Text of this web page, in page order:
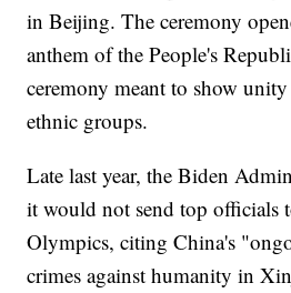
in Beijing. The ceremony
anthem of the People's
ceremony meant to show
ethnic groups.
Late last year, the Biden
it would not send top officials
Olympics, citing China's
crimes against humanity in